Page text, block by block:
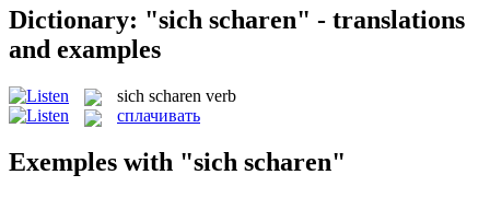
Dictionary: "sich scharen" - translations
and examples
sich scharen verb
сплачивать
Exemples with "sich scharen"